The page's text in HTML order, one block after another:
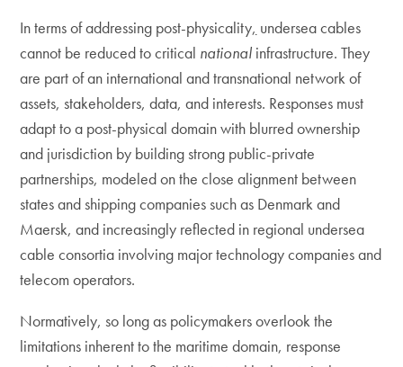
In terms of addressing post-physicality, undersea cables
cannot be reduced to critical national infrastructure. They
are part of an international and transnational network of
assets, stakeholders, data, and interests. Responses must
adapt to a post-physical domain with blurred ownership
and jurisdiction by building strong public-private
partnerships, modeled on the close alignment between
states and shipping companies such as Denmark and
Maersk, and increasingly reflected in regional undersea
cable consortia involving major technology companies and
telecom operators.
Normatively, so long as policymakers overlook the
limitations inherent to the maritime domain, response